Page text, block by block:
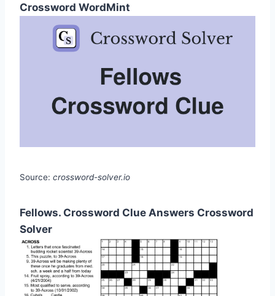
Crossword WordMint
Source: crossword-solver.io
Fellows. Crossword Clue Answers Crossword
Solver